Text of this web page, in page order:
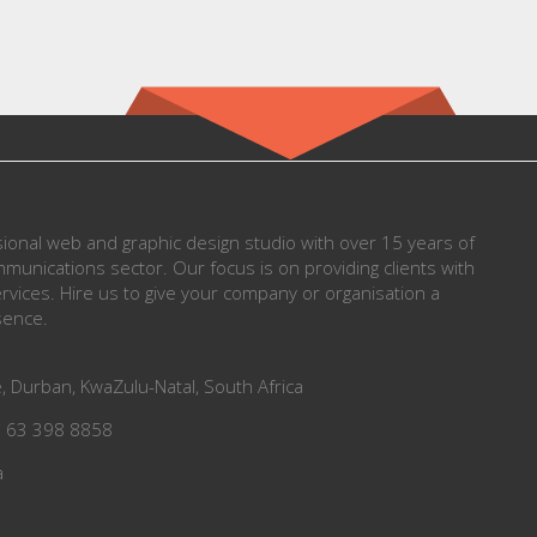
web and graphic design studio with over 15 years of
sector. Our focus is on providing clients with
Hire us to give your company or organisation a
KwaZulu-Natal, South Africa
398 8858